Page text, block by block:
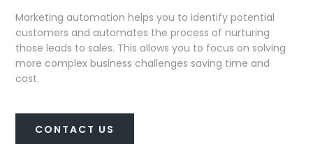
Marketing automation helps you to identify potential
customers and automates the process of nurturing
those leads to sales. This allows you to focus on solving
more complex business challenges saving time and
cost.
CONTACT US